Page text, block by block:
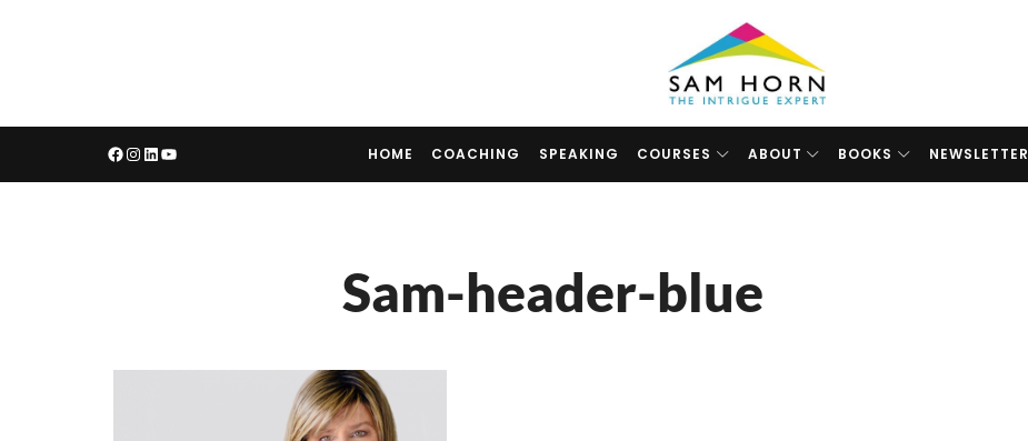
The
Intrigue
Expert
HOME COACHING SPEAKING COURSES ABOUT BOOKS NEWSLETTER
Sam-header-blue